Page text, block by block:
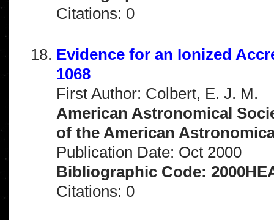
Citations: 0
Evidence for an Ionized
1068
First Author: Colbert, E. J. M.
American Astronomical
of the American
Publication Date: Oct 2000
Bibliographic Code:
Citations: 0